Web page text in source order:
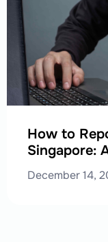
How to
Singapore:
December 14,